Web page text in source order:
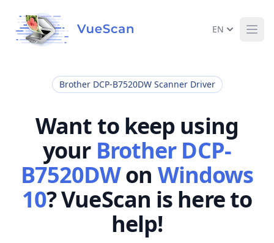
EN
Brother DCP-B7520DW Scanner Driver
Want to keep using
your Brother DCP-
B7520DWon Windows
10? VueScan is here to
help!